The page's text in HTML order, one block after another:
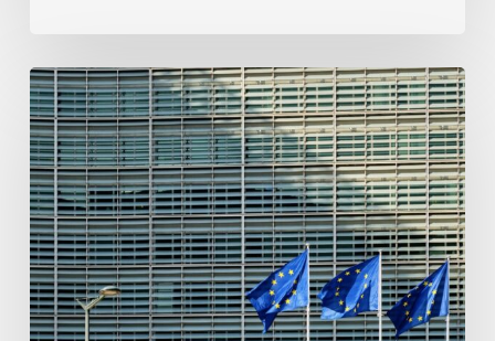
European
Commission
(EC)
Revised
European
Sustainability
Reporting
Standards
(ESRS)
Consultation